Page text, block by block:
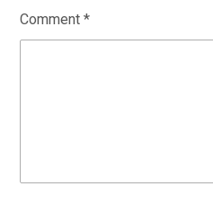
Comment*